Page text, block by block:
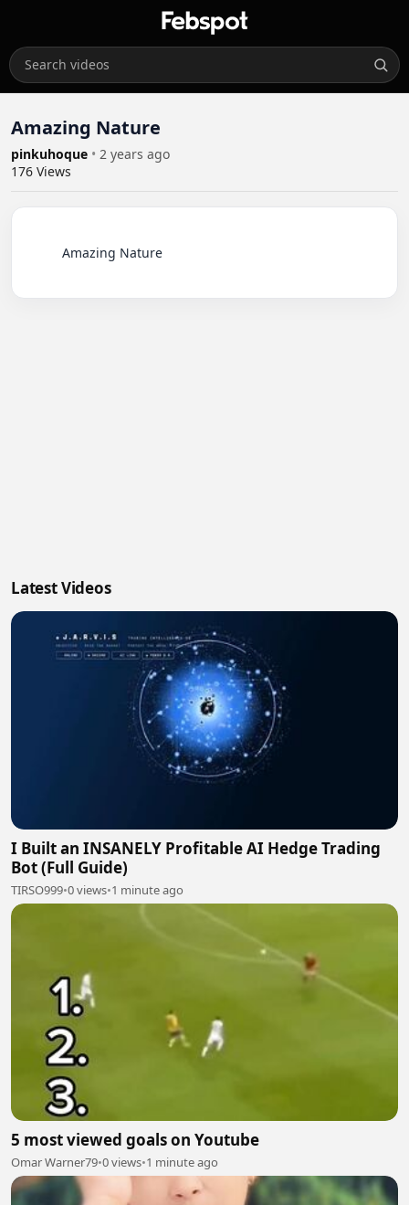
Amazing Nature
pinkuhoque • 2 years ago
176 Views
Latest Videos
I Built an INSANELY Profitable AI Hedge Trading
Bot (Full Guide)
TIRSO999•0 views•1 minute ago
5 most viewed goals on Youtube
Omar Warner79•0 views•1 minute ago